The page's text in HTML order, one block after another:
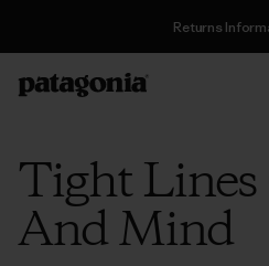
Returns
Tight
And Mind